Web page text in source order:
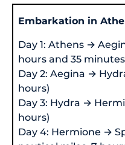
Embarkation in
Day 1: Athens →
hours and 35
Day 2: Aegina →
hours)
Day 3: Hydra →
hours)
Day 4: Hermione →